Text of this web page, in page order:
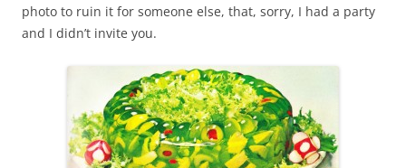
photo to ruin it for someone else, that, sorry, I had a party
and I didn’t invite you.